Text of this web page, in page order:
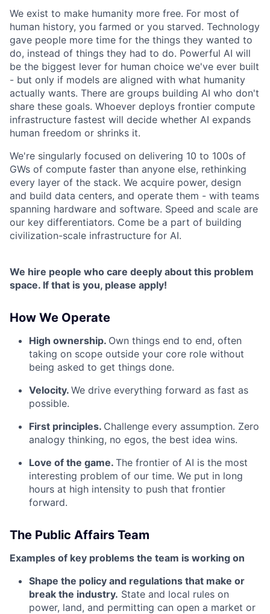
We exist to make humanity more free. For most of
human history, you farmed or you starved. Technology
gave people more time for the things they wanted to
do, instead of things they had to do. Powerful AI will
be the biggest lever for human choice we've ever built
- but only if models are aligned with what humanity
actually wants. There are groups building AI who don't
share these goals. Whoever deploys frontier compute
infrastructure fastest will decide whether AI expands
human freedom or shrinks it.
We're singularly focused on delivering 10 to 100s of
GWs of compute faster than anyone else, rethinking
every layer of the stack. We acquire power, design
and build data centers, and operate them - with teams
spanning hardware and software. Speed and scale are
our key differentiators. Come be a part of building
civilization-scale infrastructure for AI.
We hire people who care deeply about this problem
space. If that is you, please apply!
How We Operate
High ownership. Own things end to end, often
taking on scope outside your core role without
being asked to get things done.
Velocity. We drive everything forward as fast as
possible.
First principles. Challenge every assumption. Zero
analogy thinking, no egos, the best idea wins.
Love of the game. The frontier of AI is the most
interesting problem of our time. We put in long
hours at high intensity to push that frontier
forward.
The Public Affairs Team
Examples of key problems the team is working on
Shape the policy and regulations that make or
break the industry. State and local rules on
power, land, and permitting can open a market or